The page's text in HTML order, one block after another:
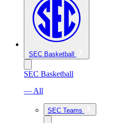
SEC Basketball
SEC Basketball
— All
SEC Teams